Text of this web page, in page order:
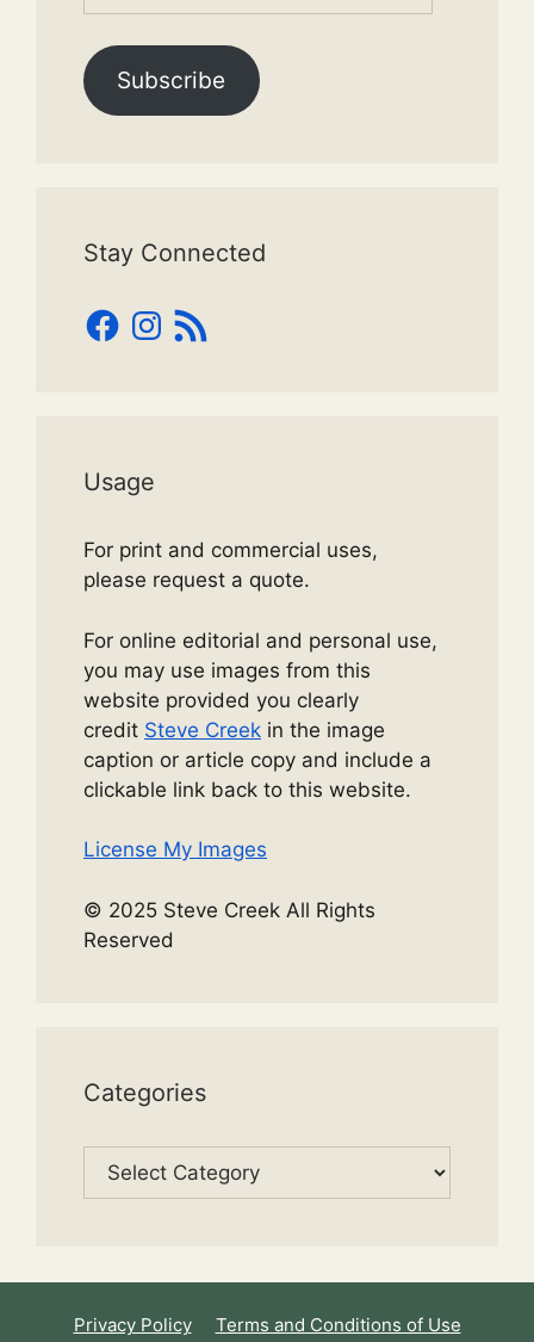
Subscribe
Stay Connected
Facebook
Instagram
RSS
Feed
Usage
For print and commercial uses,
please request a quote.
For online editorial and personal use,
you may use images from this
website provided you clearly
credit Steve Creek in the image
caption or article copy and include a
clickable link back to this website.
License My Images
© 2025 Steve Creek All Rights
Reserved
Categories
Categories
Privacy Policy
Terms and Conditions of Use